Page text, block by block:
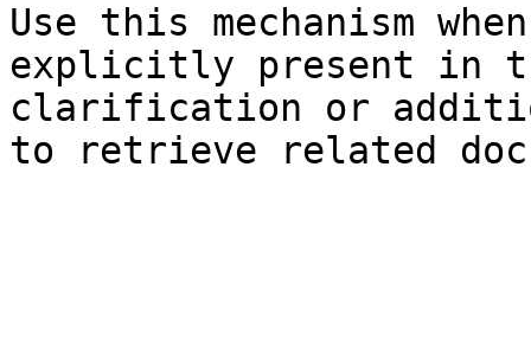
Use this mechanism
explicitly present in
clarification or